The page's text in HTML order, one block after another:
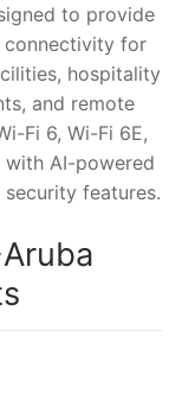
to provide
connectivity for
hospitality
and remote
Fi 6, Wi-Fi 6E,
with AI-powered
features.